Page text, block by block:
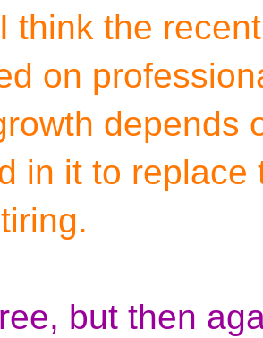
think the
on
depends
in it to replace
but then